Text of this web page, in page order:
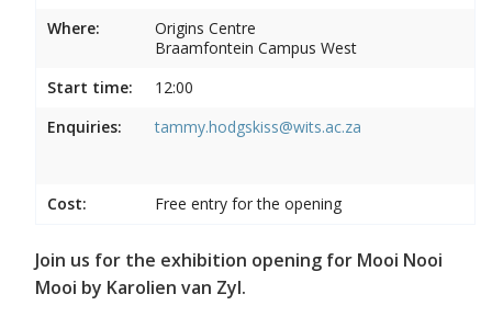
Where:
Origins Centre
Braamfontein Campus West
Start time:
12:00
Enquiries:
tammy.hodgskiss@wits.ac.za
Cost: Free entry for the opening
Join us for the exhibition opening for Mooi Nooi
Mooi by Karolien van Zyl.